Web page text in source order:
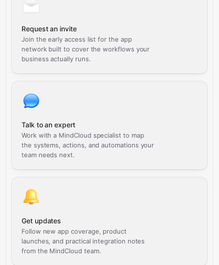
Request an invite
Join the early access list for the app
network built to cover the workflows your
business actually runs.
Talk to an expert
Work with a MindCloud specialist to map
the systems, actions, and automations your
team needs next.
Get updates
Follow new app coverage, product
launches, and practical integration notes
from the MindCloud team.